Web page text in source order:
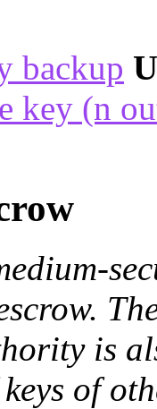
backup
key (n
is
of